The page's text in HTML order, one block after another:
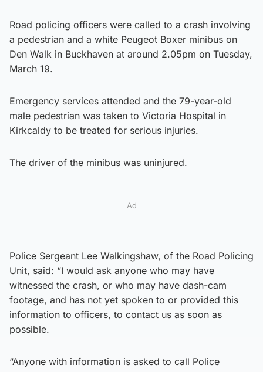
Road policing officers were called to a crash involving
a pedestrian and a white Peugeot Boxer minibus on
Den Walk in Buckhaven at around 2.05pm on Tuesday,
March 19.
Emergency services attended and the 79-year-old
male pedestrian was taken to Victoria Hospital in
Kirkcaldy to be treated for serious injuries.
The driver of the minibus was uninjured.
Ad
Police Sergeant Lee Walkingshaw, of the Road Policing
Unit, said: “I would ask anyone who may have
witnessed the crash, or who may have dash-cam
footage, and has not yet spoken to or provided this
information to officers, to contact us as soon as
possible.
“Anyone with information is asked to call Police